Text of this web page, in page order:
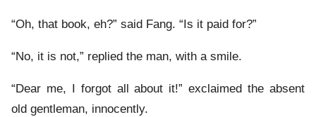
“Oh, that book, eh?” said Fang. “Is it paid for?”
“No, it is not,” replied the man, with a smile.
“Dear me, I forgot all about it!” exclaimed the absent
old gentleman, innocently.